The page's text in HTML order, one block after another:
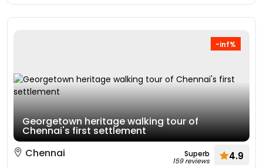
-inf%
Georgetown heritage walking tour of
Chennai's first settlement
Chennai
Superb
159 reviews 4.9